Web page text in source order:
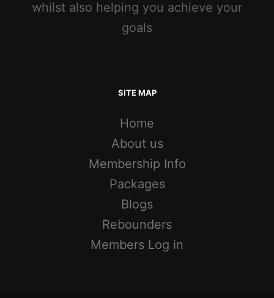
whilst also helping you achieve your
goals
SITE MAP
Home
About us
Membership Info
Packages
Blogs
Rebounders
Members Log in